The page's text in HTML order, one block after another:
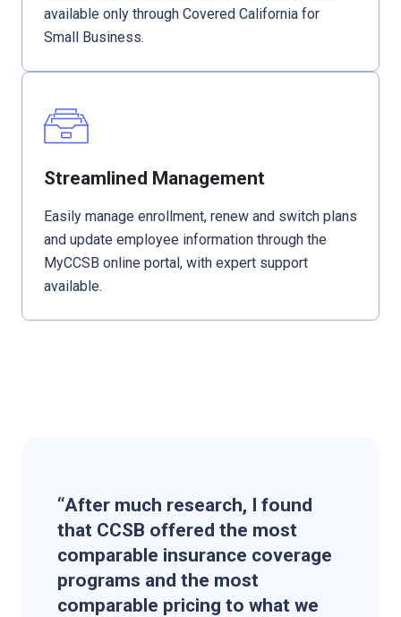
available only through Covered California for
Small Business.
Streamlined Management
Easily manage enrollment, renew and switch plans
and update employee information through the
MyCCSB online portal, with expert support
available.
“After much research, I found
that CCSB offered the most
comparable insurance coverage
programs and the most
comparable pricing to what we